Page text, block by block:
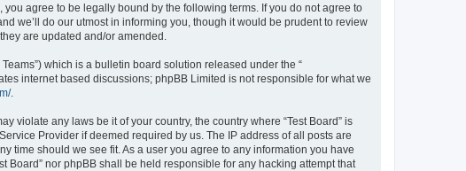
you agree to be legally bound by the following terms. If you do not agree to
we’ll do our utmost in informing you, though it would be prudent to review
are updated and/or amended.
Teams”) which is a bulletin board solution released under the “
internet based discussions; phpBB Limited is not responsible for what we
.
violate any laws be it of your country, the country where “Test Board” is
Provider if deemed required by us. The IP address of all posts are
time should we see fit. As a user you agree to any information you have
Board” nor phpBB shall be held responsible for any hacking attempt that